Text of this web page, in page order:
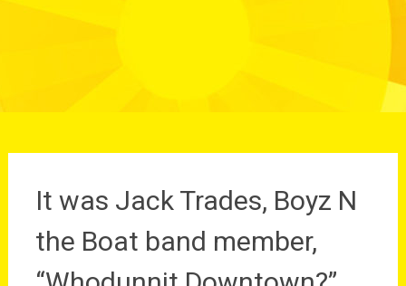
It was Jack Trades, Boyz N
the Boat band member,